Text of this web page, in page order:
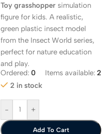
Toy grasshopper simulation
figure for kids. A realistic,
green plastic insect model
from the Insect World series,
perfect for nature education
and play.
Ordered: 0 Items available: 2
2 in stock
- +
Add To Cart